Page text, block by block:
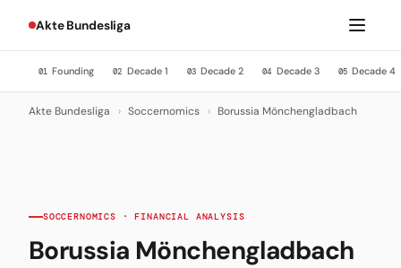
Akte Bundesliga
01 Founding 02 Decade 1 03 Decade 2 04 Decade 3 05 Decade 4
Akte Bundesliga › Soccernomics › Borussia Mönchengladbach
SOCCERNOMICS · FINANCIAL ANALYSIS
Borussia Mönchengladbach